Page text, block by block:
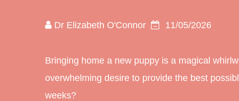
Dr Elizabeth O'Connor 11/05/2026
Bringing home a new puppy is a magical
overwhelming desire to provide the best
weeks?